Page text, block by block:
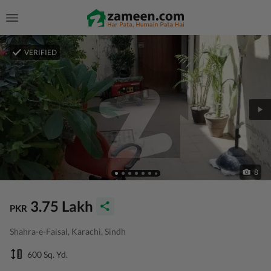
VERIFIED
8
PKR 3.75 Lakh
Shahra-e-Faisal, Karachi, Sindh
600 Sq. Yd.